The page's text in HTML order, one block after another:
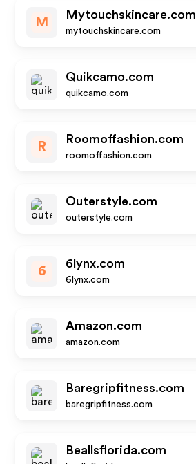
M
Mytouchskincare.com
mytouchskincare.com
Quikcamo.com
quikcamo.com
R
Roomoffashion.com
roomoffashion.com
Outerstyle.com
outerstyle.com
6
6lynx.com
6lynx.com
Amazon.com
amazon.com
Baregripfitness.com
baregripfitness.com
Beallsflorida.com